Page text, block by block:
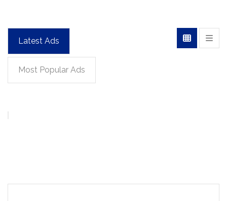
Latest Ads
Most Popular Ads